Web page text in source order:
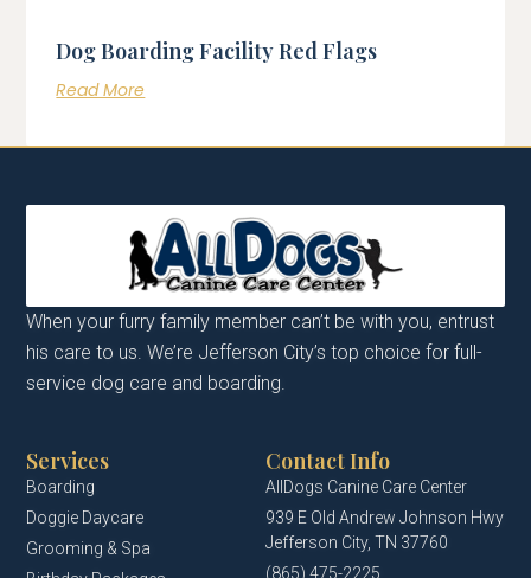
Dog Boarding Facility Red Flags
Read More
When your furry family member can’t be with you, entrust
his care to us. We’re Jefferson City’s top choice for full-
service dog care and boarding.
Services
Boarding
Doggie Daycare
Grooming & Spa
Contact Info
AllDogs Canine Care Center
939 E Old Andrew Johnson Hwy
Jefferson City, TN 37760
(865) 475-2225